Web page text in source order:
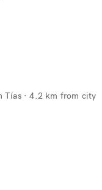
Tías· 4.2 km from city